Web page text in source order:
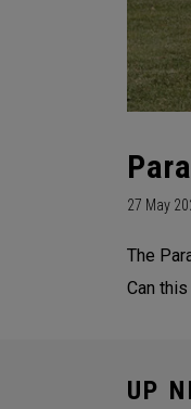
27 May
The
Can
UP